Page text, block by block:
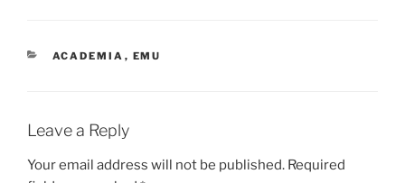
CATEGORIES
ACADEMIA , EMU
Leave a Reply
Your email address will not be published. Required